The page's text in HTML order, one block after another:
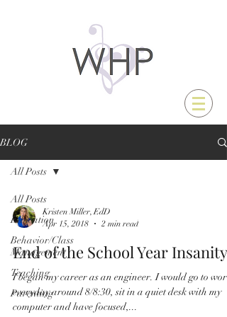
BLOG
All Posts
Education
Behavior/Class
Management
Teaching
Parenting
All Posts
Kristen Miller, EdD
Apr 15, 2018
2 min read
End of the School Year Insanity
I began my career as an engineer. I would go to work
everyday around 8/8:30, sit in a quiet desk with my
computer and have focused,...